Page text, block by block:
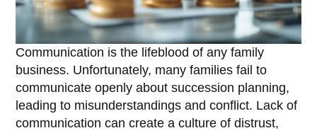
Communication is the lifeblood of any family
business. Unfortunately, many families fail to
communicate openly about succession planning,
leading to misunderstandings and conflict. Lack of
communication can create a culture of distrust,